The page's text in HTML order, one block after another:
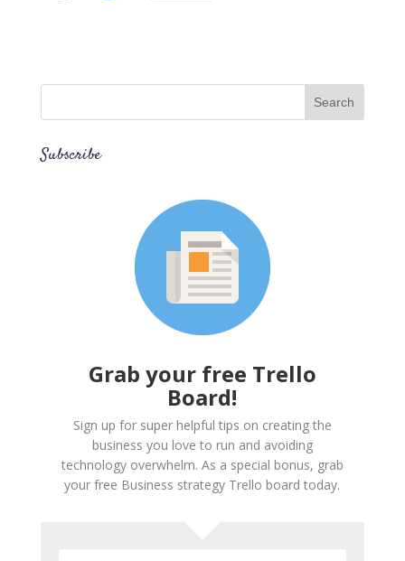
Subscribe
Grab your free Trello
Board!
Sign up for super helpful tips on creating the
business you love to run and avoiding
technology overwhelm. As a special bonus, grab
your free Business strategy Trello board today.